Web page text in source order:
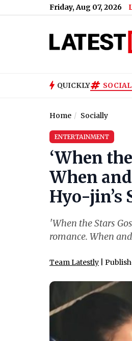
Friday, Aug 07, 2026
Coach Karl Smesko Goes Viral
QUICKLY
Home Socially
ENTERTAINMENT
‘When
When
Hyo-jin’s
'When the Stars
romance. When
Team Latestly |